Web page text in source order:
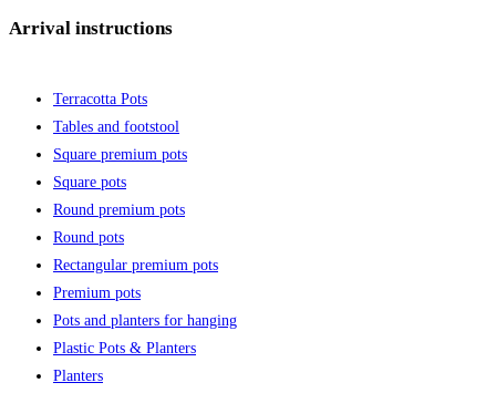
Arrival instructions
Terracotta Pots
Tables and footstool
Square premium pots
Square pots
Round premium pots
Round pots
Rectangular premium pots
Premium pots
Pots and planters for hanging
Plastic Pots & Planters
Planters